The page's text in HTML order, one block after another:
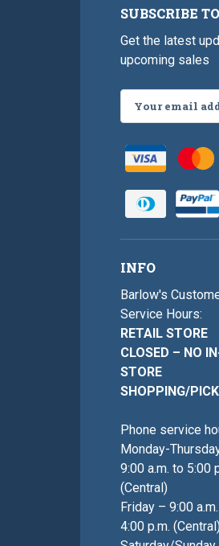
SUBSCRIBE
Get the latest
upcoming sales
Address
INFO
Barlow's
Service Hours:
RETAIL STORE
CLOSED – NO
STORE
SHOPPING/
Phone service
Monday-
9:00 a.m. to 5:00
(Central)
Friday – 9:00
4:00 p.m.